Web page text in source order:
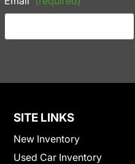
SITE LINKS
New Inventory
Used Car Inventory